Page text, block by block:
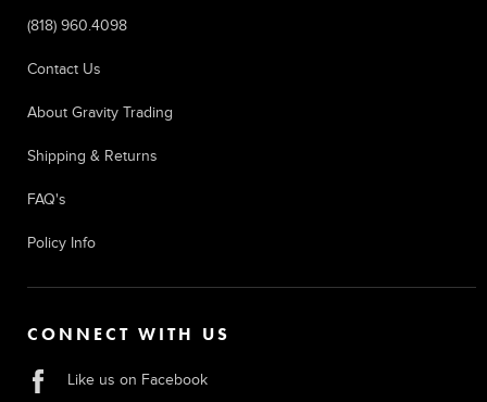
(818) 960.4098
Contact Us
About Gravity Trading
Shipping & Returns
FAQ's
Policy Info
CONNECT WITH US
Like us on Facebook